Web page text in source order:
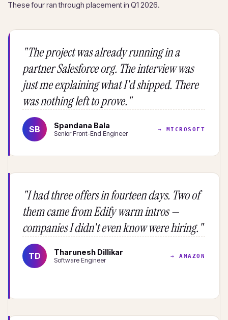
These four ran through placement in Q1 2026.
"The project was already running in a
partner Salesforce org. The interview was
just me explaining what I'd shipped. There
was nothing left to prove."
SB Spandana Bala
Senior Front-End Engineer
→ MICROSOFT
"I had three offers in fourteen days. Two of
them came from Edify warm intros —
companies I didn't even know were hiring."
TD Tharunesh Dillikar
Software Engineer
→ AMAZON